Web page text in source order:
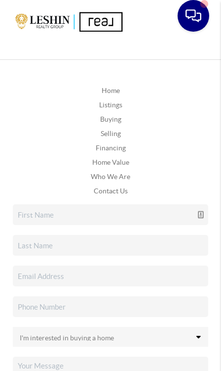
Home
Listings
Buying
Selling
Financing
Home Value
Who We Are
Contact Us